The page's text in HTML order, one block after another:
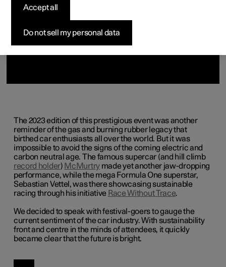
The 2023 edition of this prestigious event was another
reminder of the gas and burning rubber legacy that
birthed car enthusiasts all over the world. But it was
impossible to avoid the signs of the coming electric and
carbon neutral age. The famous supercar (and hill climb
record holder) McMurtry made yet another jaw-dropping
performance, while the mega Formula One superstar,
Sebastian Vettel, was there showcasing sustainable
racing through his initiative Race Without Trace.
We decided to speak with festival-goers to gauge the
current sentiment of the car industry. With sustainability
front and centre in the minds of attendees, it quickly
became clear that the future is bright.
Do not sell my personal data
Accept all